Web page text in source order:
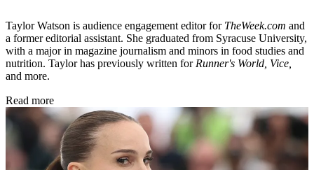
Taylor Watson is audience engagement editor for TheWeek.com and
a former editorial assistant. She graduated from Syracuse University,
with a major in magazine journalism and minors in food studies and
nutrition. Taylor has previously written for Runner's World, Vice,
and more.
Read more